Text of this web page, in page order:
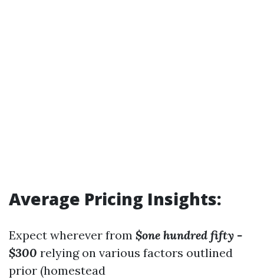
Average Pricing Insights:
Expect wherever from $one hundred fifty -
$300 relying on various factors outlined
prior (homestead